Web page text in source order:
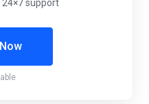
support